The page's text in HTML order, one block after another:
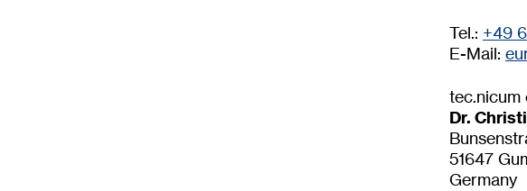
Tel.: +49
E-Mail:
tec.nicum
Dr.
51647
Germany